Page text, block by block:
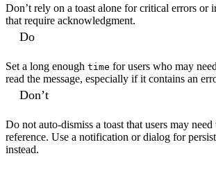
Don’t rely on a toast alone for critical errors or
that require acknowledgment.
Do
Set a long enough time for users who may
read the message, especially if it contains an
Don’t
Do not auto-dismiss a toast that users may
reference. Use a notification or dialog for
instead.